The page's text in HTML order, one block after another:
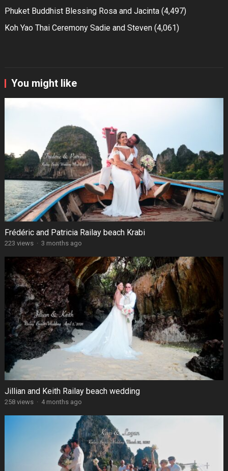
Phuket Buddhist Blessing Rosa and Jacinta (4,497)
Koh Yao Thai Ceremony Sadie and Steven (4,061)
You might like
Frédéric and Patricia Railay beach Krabi
223 views · 3 months ago
Jillian and Keith Railay beach wedding
258 views · 4 months ago